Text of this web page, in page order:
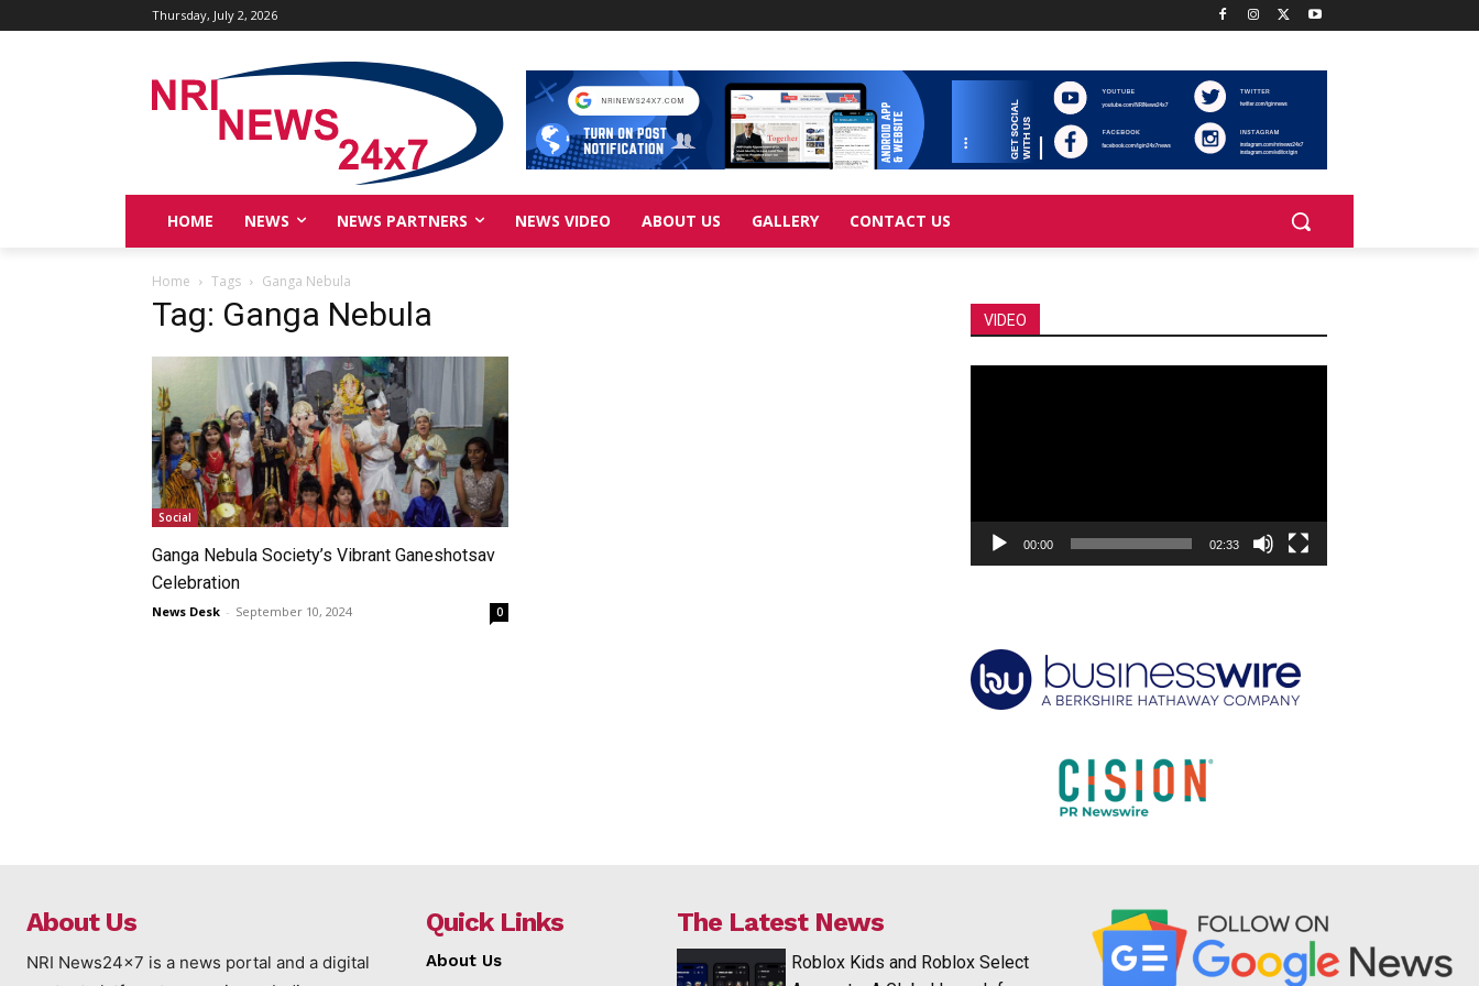
Thursday, July 2, 2026
HOME NEWS NEWS PARTNERS NEWS VIDEO ABOUT US GALLERY CONTACT US
Home Tags Ganga Nebula
Tag: Ganga Nebula
Social
Ganga Nebula Society’s Vibrant Ganeshotsav
Celebration
News Desk - September 10, 2024 0
VIDEO
00:00 02:33
About Us
NRI News24x7 is a news portal and a digital
Quick Links
About Us
The Latest News
Roblox Kids and Roblox Select